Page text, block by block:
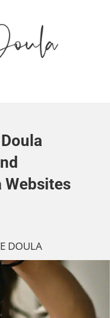
Websites
DOULA